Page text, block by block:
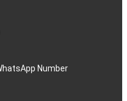
Number